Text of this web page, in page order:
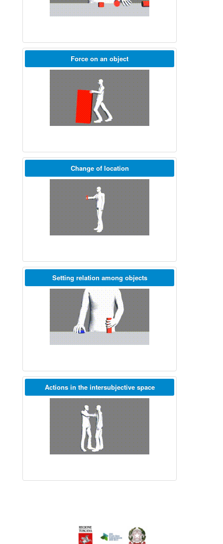
Force on an object
Change of location
Setting relation among objects
Actions in the intersubjective space